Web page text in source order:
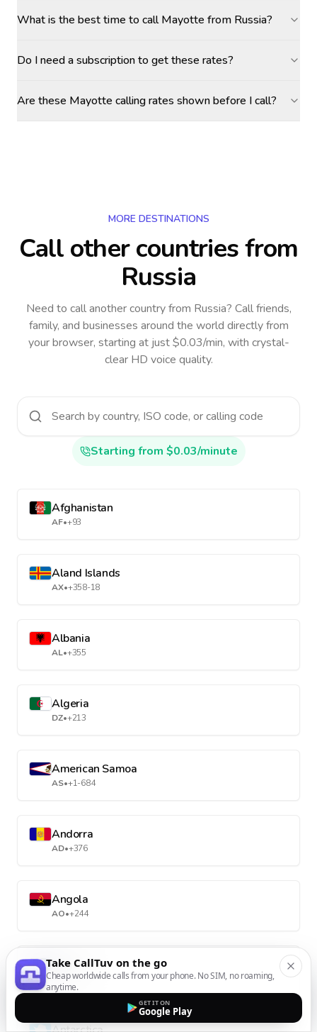
What is the best time to call Mayotte from Russia?
Do I need a subscription to get these rates?
Are these Mayotte calling rates shown before I call?
MORE DESTINATIONS
Call other countriesfrom
Russia
Need to call another countryfrom Russia? Call friends,
family, and businesses around the world directly from
your browser, starting at just $0.03/min, with crystal-
clear HD voice quality.
Starting from $0.03/minute
Afghanistan
AF•+93
Aland Islands
AX•+358-18
Albania
AL•+355
Algeria
DZ•+213
American Samoa
AS•+1-684
Andorra
AD•+376
Angola
AO•+244
Anguilla
AI•+1-264
Take CallTuv on the go
Cheap worldwide calls from your phone. No SIM, no roaming,
anytime.
GET IT ON
Google Play